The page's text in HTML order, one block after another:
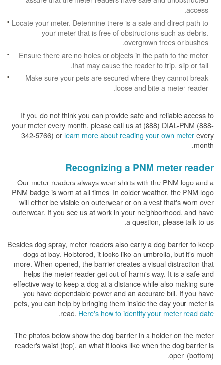
access.
Locate your meter. Determine there is a safe and direct path to
your meter that is free of obstructions such as debris,
overgrown trees or bushes.
Ensure there are no holes or objects in the path to the meter
that may cause the reader to trip, slip or fall.
Make sure your pets are secured where they cannot break
loose and bite a meter reader.
If you do not think you can provide safe and reliable access to
your meter every month, please call us at (888) DIAL-PNM (888-
342-5766) or learn more about reading your own meterevery
month.
Recognizing a PNM meter reader
Our meter readers always wear shirts with the PNM logo and a
PNM badge is worn at all times. In colder weather, the PNM logo
will either be visible on outerwear or on a vest that's worn over
outerwear. If you see us at work in your neighborhood, and have
a question, please talk to us.
Besides dog spray, meter readers also carry a dog barrier to keep
dogs at bay. Holstered, it looks like an umbrella, but it's much
more. When opened, the barrier creates a visual distraction that
helps the meter reader get out of harm's way. It is a safe and
effective way to keep a dog at a distance while also making sure
you have dependable power and an accurate bill. If you have
pets, you can help by bringing them inside the day your meter is
read. Here's how to identify your meter read date
.
The photos below show the dog barrier in a holder on the meter
reader's waist (top), an what it looks like when the dog barrier is
open (bottom).